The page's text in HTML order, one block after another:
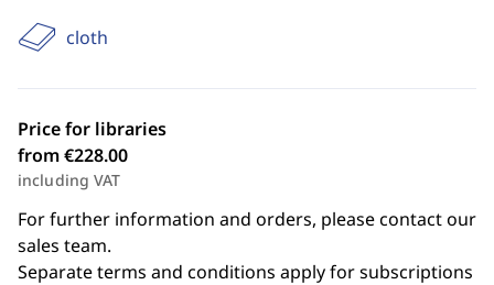
cloth
Price for libraries
from €228.00
including VAT
For further information and orders, please contact our
sales team.
Separate terms and conditions apply for subscriptions